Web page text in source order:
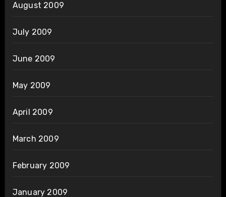
August 2009
July 2009
June 2009
May 2009
April 2009
March 2009
February 2009
January 2009